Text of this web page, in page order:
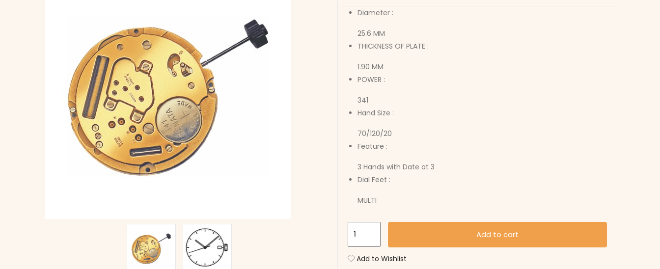
Diameter :
25.6 MM
THICKNESS OF PLATE :
1.90 MM
POWER :
341
Hand Size :
70/120/20
Feature :
3 Hands with Date at 3
Dial Feet :
MULTI
Add to cart
Add to Wishlist